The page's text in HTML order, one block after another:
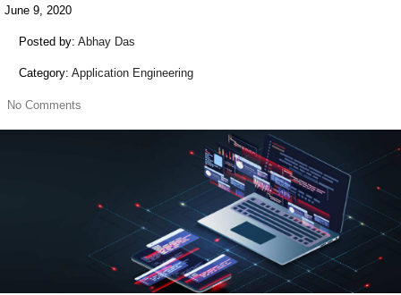
June 9, 2020
Posted by: Abhay Das
Category: Application Engineering
No Comments